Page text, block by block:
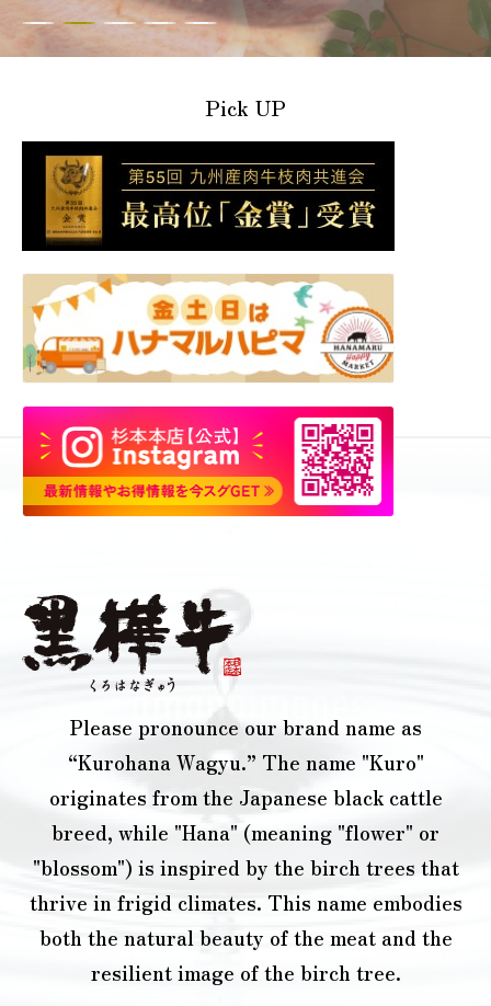
Pick UP
Please pronounce our brand name as
“Kurohana Wagyu.” The name "Kuro"
originates from the Japanese black cattle
breed, while "Hana" (meaning "flower" or
"blossom") is inspired by the birch trees that
thrive in frigid climates. This name embodies
both the natural beauty of the meat and the
resilient image of the birch tree.